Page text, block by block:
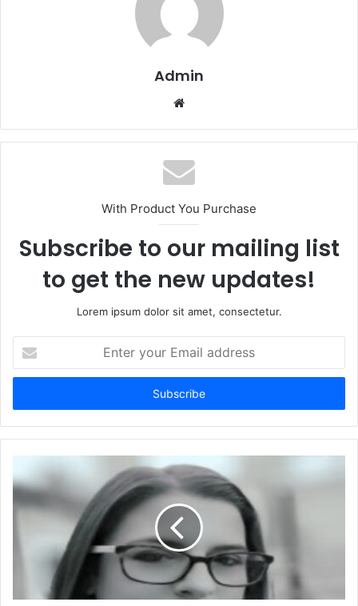
Admin
Website
With Product You Purchase
Subscribe to our mailing list
to get the new updates!
Lorem ipsum dolor sit amet, consectetur.
your
Email